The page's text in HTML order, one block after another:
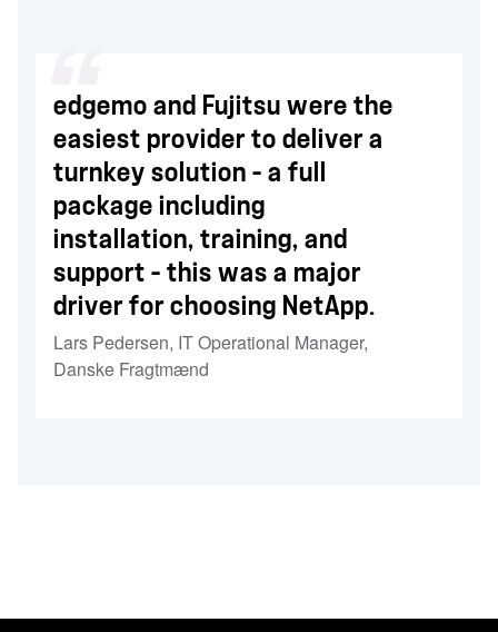
edgemo and Fujitsu were the
easiest provider to deliver a
turnkey solution – a full
package including
installation, training, and
support – this was a major
driver for choosing NetApp.
Lars Pedersen, IT Operational Manager,
Danske Fragtmænd